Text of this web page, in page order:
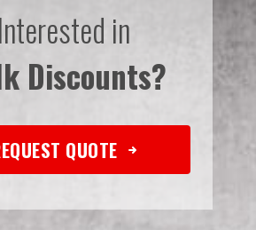
Interested in
Discounts?
QUOTE